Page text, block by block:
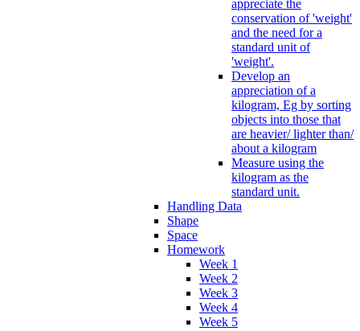
appreciate the
conservation of 'weight'
and the need for a
standard unit of
'weight'.
Develop an
appreciation of a
kilogram, Eg by sorting
objects into those that
are heavier/ lighter than/
about a kilogram
Measure using the
kilogram as the
standard unit.
Handling Data
Shape
Space
Homework
Week 1
Week 2
Week 3
Week 4
Week 5